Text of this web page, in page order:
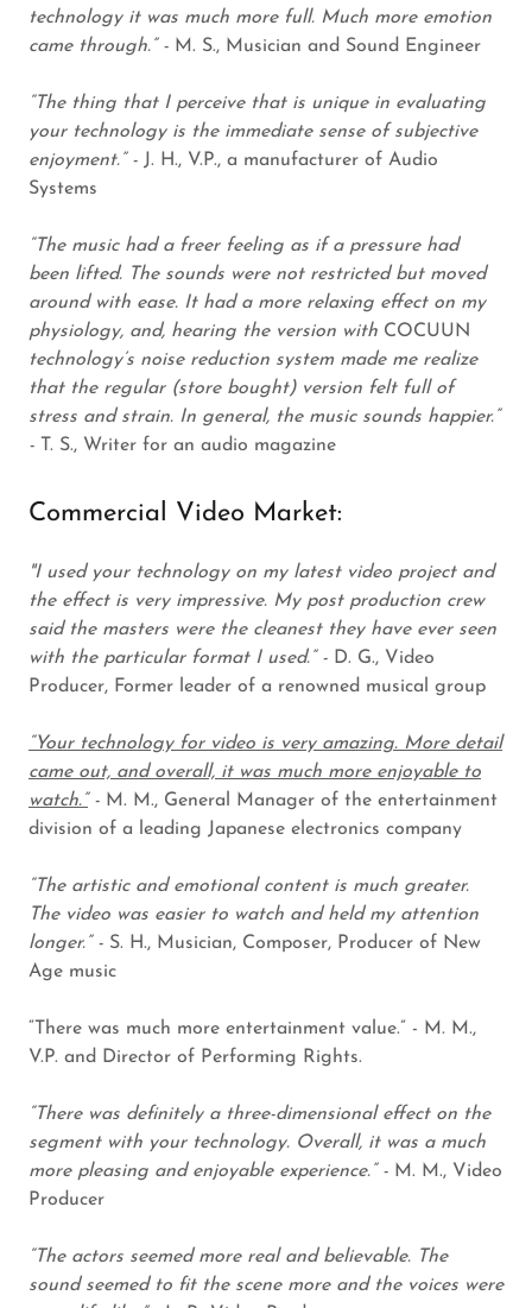
technology it was much more full. Much more emotion
came through.” - M. S., Musician and Sound Engineer
“The thing that I perceive that is unique in evaluating
your technology is the immediate sense of subjective
enjoyment.” - J. H., V.P., a manufacturer of Audio
Systems
“The music had a freer feeling as if a pressure had
been lifted. The sounds were not restricted but moved
around with ease. It had a more relaxing effect on my
physiology, and, hearing the version with COCUUN
technology’s noise reduction system made me realize
that the regular (store bought) version felt full of
stress and strain. In general, the music sounds happier.”
-
T. S., Writer for an audio magazine
Commercial Video Market:
"I used your technology on my latest video project and
the effect is very impressive. My post production crew
said the masters were the cleanest they have ever seen
with the particular format I used.” - D. G., Video
Producer, Former leader of a renowned musical group
“Your technology for video is very amazing. More detail
came out, and overall, it was much more enjoyable to
watch.”- M. M., General Manager of the entertainment
division of a leading Japanese electronics company
“The artistic and emotional content is much greater.
The video was easier to watch and held my attention
longer.” - S. H., Musician, Composer, Producer of New
Age music
“There was much more entertainment value.” - M. M.,
V.P. and Director of Performing Rights.
“There was definitely a three-dimensional effect on the
segment with your technology. Overall, it was a much
more pleasing and enjoyable experience.” - M. M., Video
Producer
“The actors seemed more real and believable. The
sound seemed to fit the scene more and the voices were